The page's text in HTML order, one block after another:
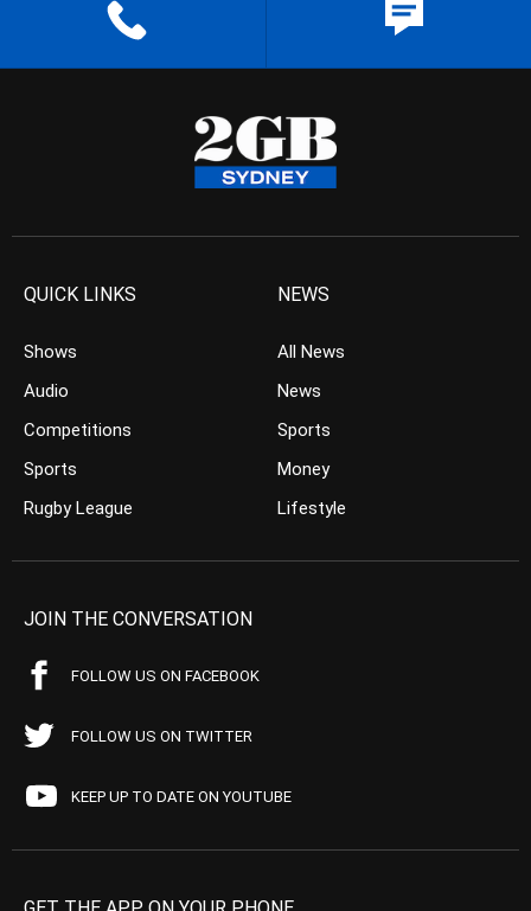
QUICK LINKS
Shows
Audio
Competitions
Sports
Rugby League
NEWS
All News
News
Sports
Money
Lifestyle
JOIN THE CONVERSATION
FOLLOW US ON FACEBOOK
FOLLOW US ON TWITTER
KEEP UP TO DATE ON YOUTUBE